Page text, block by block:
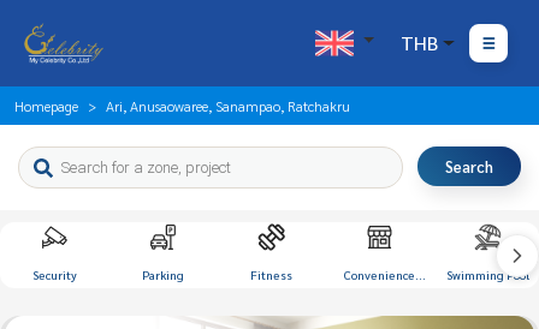
THB
Homepage Ari, Anusaowaree, Sanampao, Ratchakru
Search
Security Parking Fitness Convenience Swimming Pool